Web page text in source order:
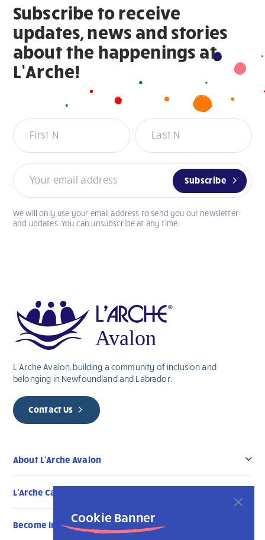
Cookie Banner
Subscribe to receive
updates, news and stories
about the happenings at
L’Arche!
Newsletter
If
you
blank.
Subscribe
We will only use your email address to send you our newsletter
and updates. You can unsubscribe at any time.
L’Arche Avalon, building a community of inclusion and
belonging in Newfoundland and Labrador.
Contact Us
About L’Arche Avalon
L’Arche Canada Communities
Become Involved